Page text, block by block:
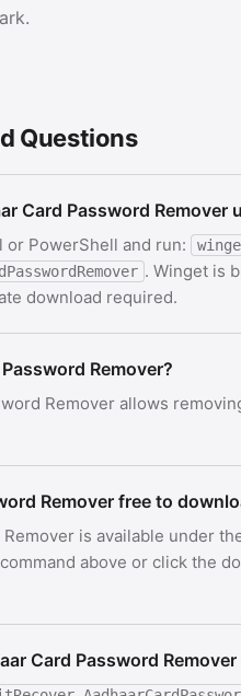
Questions
Card Password Remover
or PowerShell and run:
. Winget is
download required.
Remover?
Remover allows
Remover free to
is available under
above or click the
Card Password